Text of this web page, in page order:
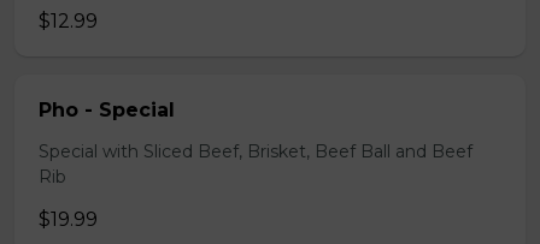
$12.99
Pho - Special
Special with Sliced Beef, Brisket, Beef Ball and Beef
Rib
$19.99